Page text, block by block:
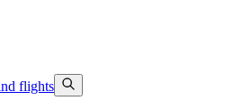
flights